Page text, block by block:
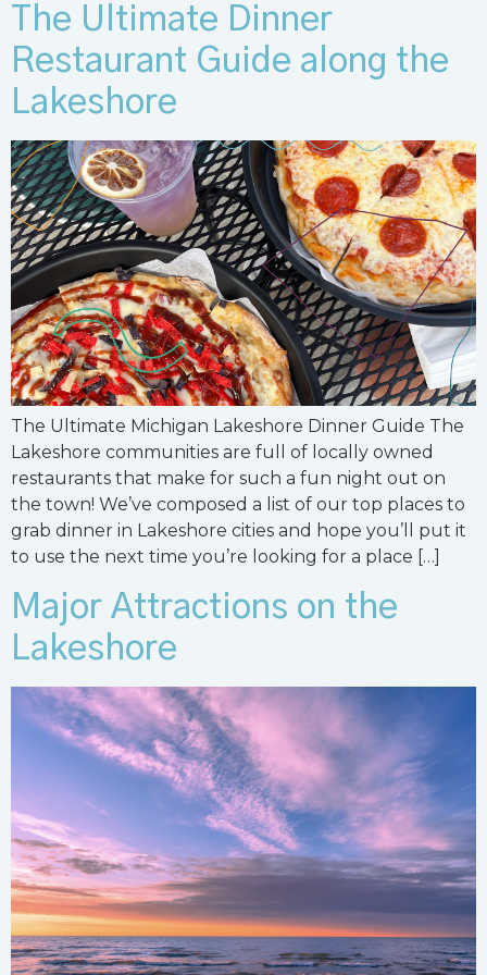
The Ultimate Dinner
Restaurant Guide along the
Lakeshore
The Ultimate Michigan Lakeshore Dinner Guide The
Lakeshore communities are full of locally owned
restaurants that make for such a fun night out on
the town! We’ve composed a list of our top places to
grab dinner in Lakeshore cities and hope you’ll put it
to use the next time you’re looking for a place […]
Major Attractions on the
Lakeshore